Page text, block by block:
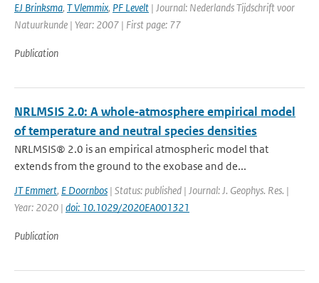
EJ Brinksma, T Vlemmix, PF Levelt | Journal: Nederlands Tijdschrift voor
Natuurkunde | Year: 2007 | First page: 77
Publication
NRLMSIS 2.0: A whole‐atmosphere empirical model
of temperature and neutral species densities
NRLMSIS® 2.0 is an empirical atmospheric model that
extends from the ground to the exobase and de...
JT Emmert, E Doornbos | Status: published | Journal: J. Geophys. Res. |
Year: 2020 | doi: 10.1029/2020EA001321
Publication